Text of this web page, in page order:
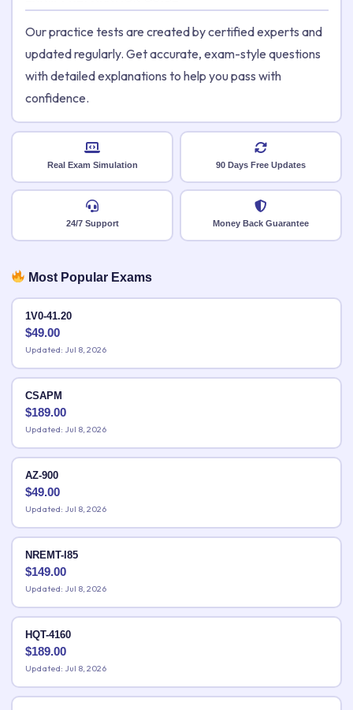
Our practice tests are created by certified experts and
updated regularly. Get accurate, exam-style questions
with detailed explanations to help you pass with
confidence.
Real Exam Simulation 90 Days Free Updates
24/7 Support Money Back Guarantee
Most Popular Exams
1V0-41.20
$49.00
Updated: Jul 8, 2026
CSAPM
$189.00
Updated: Jul 8, 2026
AZ-900
$49.00
Updated: Jul 8, 2026
NREMT-I85
$149.00
Updated: Jul 8, 2026
HQT-4160
$189.00
Updated: Jul 8, 2026